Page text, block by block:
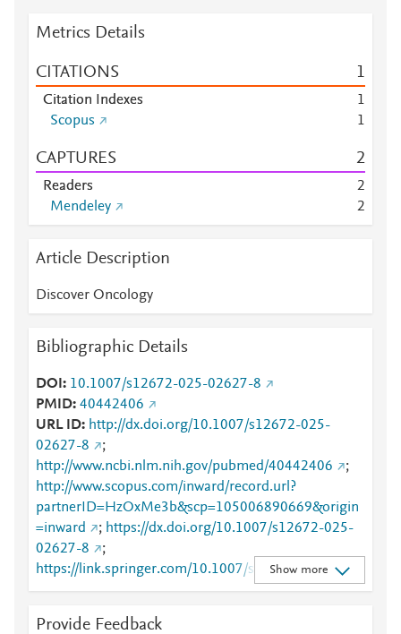
Metrics Details
CITATIONS 1
Citation Indexes
1
Scopus
1
CAPTURES 2
Readers
2
Mendeley
2
Article Description
Discover Oncology
Bibliographic Details
DOI
10.1007/s12672-025-02627-8
PMID 40442406
URL ID
http://dx.doi.org/10.1007/s12672-025-
02627-8
;
http://www.ncbi.nlm.nih.gov/pubmed/40442406
;
http://www.scopus.com/inward/record.url?
partnerID=HzOxMe3b&scp=105006890669&origin
=inward
; https://dx.doi.org/10.1007/s12672-025-
02627-8
;
https://link.springer.com/10.1007/s12672-025-
02627-8
;
Show more
Provide Feedback